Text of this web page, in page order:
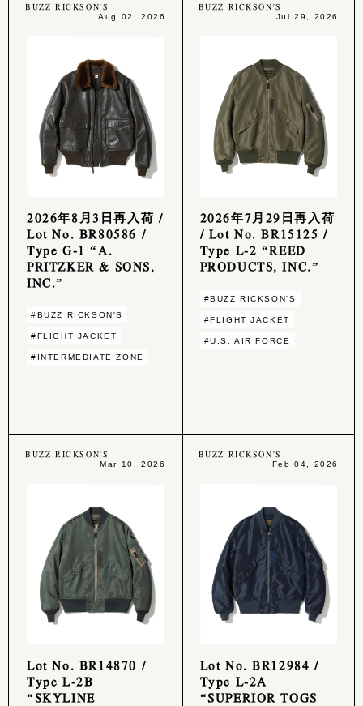
BUZZ RICKSON'S
Aug 02, 2026
2026年8月3日再入荷 /
Lot No. BR80586 /
Type G-1 “A.
PRITZKER & SONS,
INC.”
#BUZZ RICKSON'S
#FLIGHT JACKET
#INTERMEDIATE ZONE
BUZZ RICKSON'S
Jul 29, 2026
2026年7月29日再入荷
/ Lot No. BR15125 /
Type L-2 “REED
PRODUCTS, INC.”
#BUZZ RICKSON'S
#FLIGHT JACKET
#U.S. AIR FORCE
BUZZ RICKSON'S
Mar 10, 2026
Lot No. BR14870 /
Type L-2B
“SKYLINE
BUZZ RICKSON'S
Feb 04, 2026
Lot No. BR12984 /
Type L-2A
“SUPERIOR TOGS